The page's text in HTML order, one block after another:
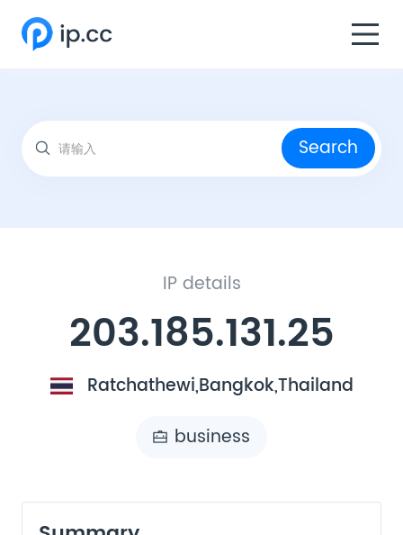
Search
IP details
203.185.131.25
Ratchathewi,Bangkok,Thailand
business